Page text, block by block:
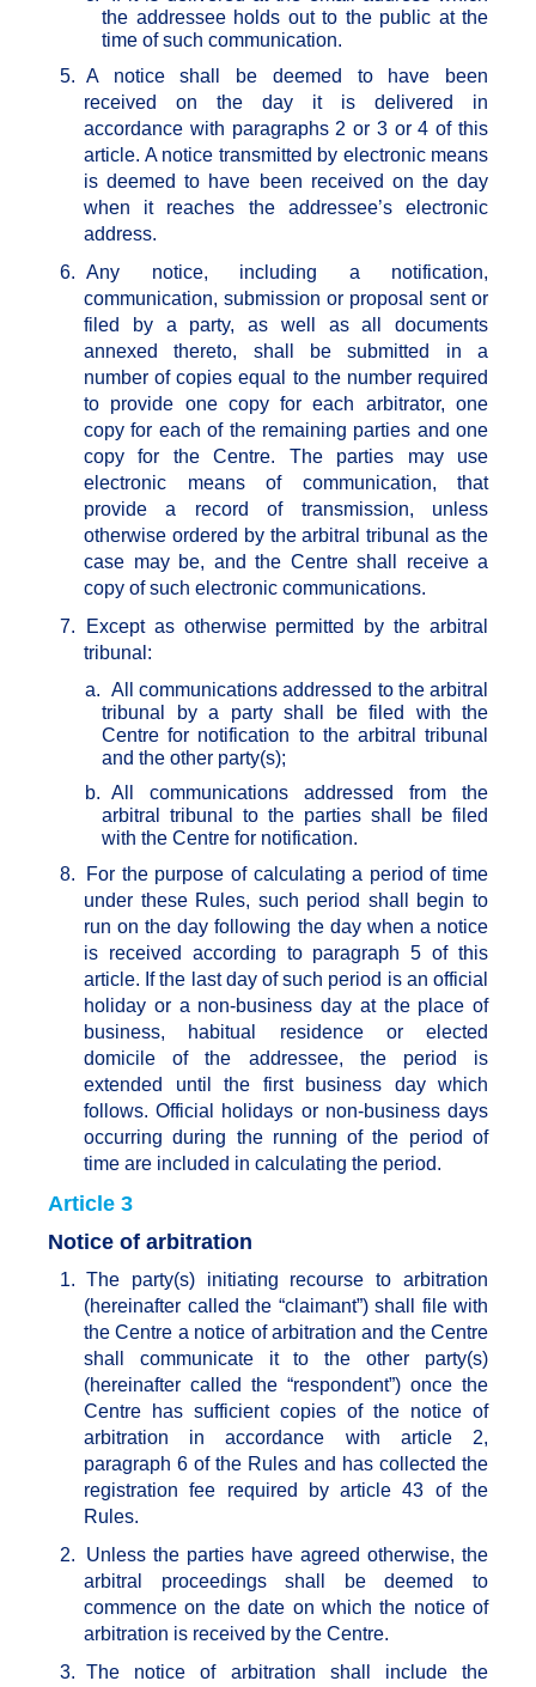
the addressee holds out to the public at the
time of such communication.
5. A notice shall be deemed to have been
received on the day it is delivered in
accordance with paragraphs 2 or 3 or 4 of this
article. A notice transmitted by electronic means
is deemed to have been received on the day
when it reaches the addressee’s electronic
address.
6. Any notice, including a notification,
communication, submission or proposal sent or
filed by a party, as well as all documents
annexed thereto, shall be submitted in a
number of copies equal to the number required
to provide one copy for each arbitrator, one
copy for each of the remaining parties and one
copy for the Centre. The parties may use
electronic means of communication, that
provide a record of transmission, unless
otherwise ordered by the arbitral tribunal as the
case may be, and the Centre shall receive a
copy of such electronic communications.
7.
Except as otherwise permitted by the arbitral
tribunal:
a. All communications addressed to the arbitral
tribunal by a party shall be filed with the
Centre for notification to the arbitral tribunal
and the other party(s);
b. All communications addressed from the
arbitral tribunal to the parties shall be filed
with the Centre for notification.
8.
For the purpose of calculating a period of time
under these Rules, such period shall begin to
run on the day following the day when a notice
is received according to paragraph 5 of this
article. If the last day of such period is an official
holiday or a non-business day at the place of
business, habitual residence or elected
domicile of the addressee, the period is
extended until the first business day which
follows. Official holidays or non-business days
occurring during the running of the period of
time are included in calculating the period.
Article 3
Notice of arbitration
1. The party(s) initiating recourse to arbitration
(hereinafter called the “claimant”) shall file with
the Centre a notice of arbitration and the Centre
shall communicate it to the other party(s)
(hereinafter called the “respondent”) once the
Centre has sufficient copies of the notice of
arbitration in accordance with article 2,
paragraph 6 of the Rules and has collected the
registration fee required by article 43 of the
Rules.
2.
Unless the parties have agreed otherwise, the
arbitral proceedings shall be deemed to
commence on the date on which the notice of
arbitration is received by the Centre.
3. The notice of arbitration shall include the